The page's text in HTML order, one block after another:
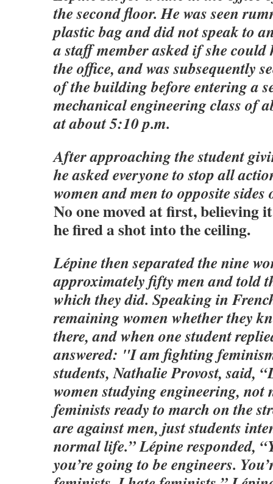
the second floor. He was seen
plastic bag and did not speak to
a staff member asked if she
the office, and was subsequently
of the building before entering a
mechanical engineering class of
at about 5:10 p.m.
After approaching the student
he asked everyone to stop all
women and men to opposite
No one moved at first, believing
he fired a shot into the ceiling.
Lépine then separated the nine
approximately fifty men and told
which they did. Speaking in
remaining women whether they
there, and when one student
answered: "I am fighting
students, Nathalie Provost, said,
women studying engineering, not
feminists ready to march on the
are against men, just students
normal life.” Lépine responded,
you’re going to be engineers.